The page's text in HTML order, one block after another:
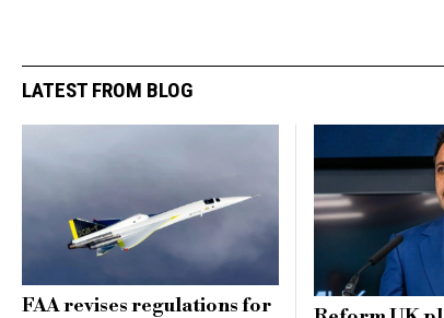
LATEST FROM BLOG
FAA revises regulations for